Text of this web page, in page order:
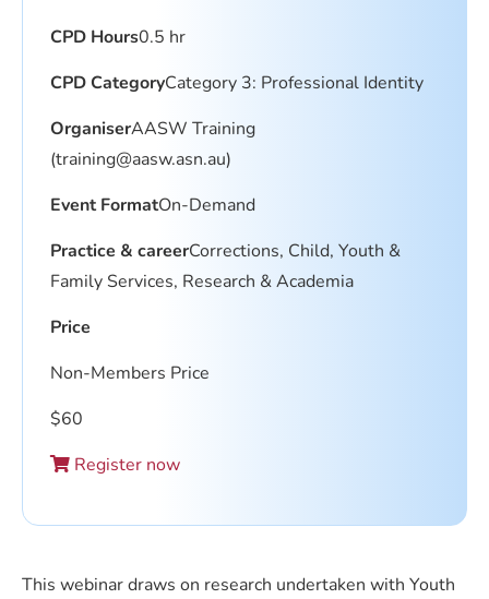
CPD Hours0.5 hr
CPD CategoryCategory 3: Professional Identity
OrganiserAASW Training
(training@aasw.asn.au)
Event FormatOn-Demand
Practice & careerCorrections, Child, Youth &
Family Services, Research & Academia
Price
Non-Members Price
$60
Register now
This webinar draws on research undertaken with Youth